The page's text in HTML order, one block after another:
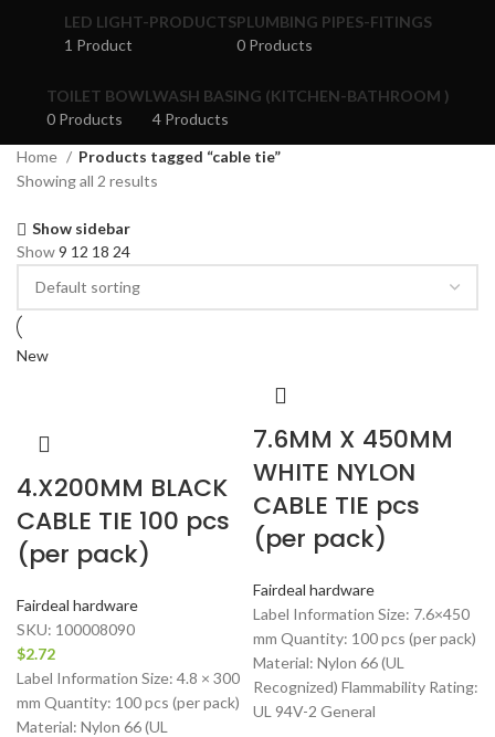
LED LIGHT-PRODUCTS
1 Product
PLUMBING PIPES-FITINGS
0 Products
TOILET BOWL
0 Products
WASH BASING (KITCHEN-BATHROOM )
4 Products
Home
Products tagged “cable tie”
Showing all 2 results
Show sidebar
Show9 12 18 24
New
4.X200MM BLACK
CABLE TIE 100 pcs
(per pack)
Fairdeal hardware
SKU: 100008090
$2.72
Label Information Size: 4.8 × 300
mm Quantity: 100 pcs (per pack)
Material: Nylon 66 (UL
7.6MM X 450MM
WHITE NYLON
CABLE TIE pcs
(per pack)
Fairdeal hardware
Label Information Size: 7.6×450
mm Quantity: 100 pcs (per pack)
Material: Nylon 66 (UL
Recognized) Flammability Rating:
UL 94V-2 General